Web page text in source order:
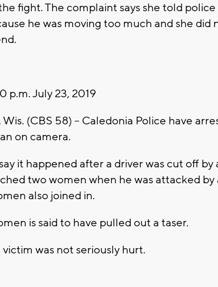
fight. The complaint says she told
he was moving too much and she
p.m. July 23, 2019
(CBS 58) -- Caledonia Police have
on camera.
it happened after a driver was cut off by
two women when he was attacked
also joined in.
is said to have pulled out a taser.
victim was not seriously hurt.